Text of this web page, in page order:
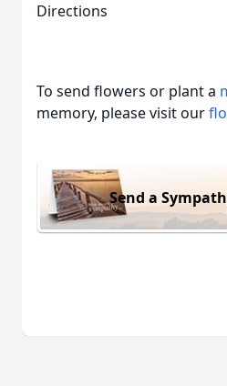
Directions
To send flowers or plant a
memory, please visit our
Send a